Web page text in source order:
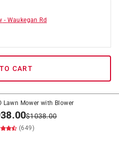
- Waukegan Rd
CART
Lawn Mower with Blower
$1038.00
(649)